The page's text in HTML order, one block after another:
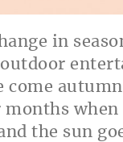
in
come
when
the sun